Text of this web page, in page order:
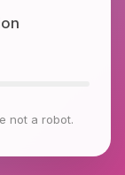
not a robot.